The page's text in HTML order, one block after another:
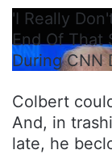
'I Really
End Of That
During CNN
Colbert
And, in
late, he